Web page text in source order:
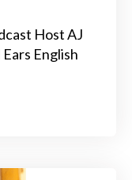
Host AJ
English